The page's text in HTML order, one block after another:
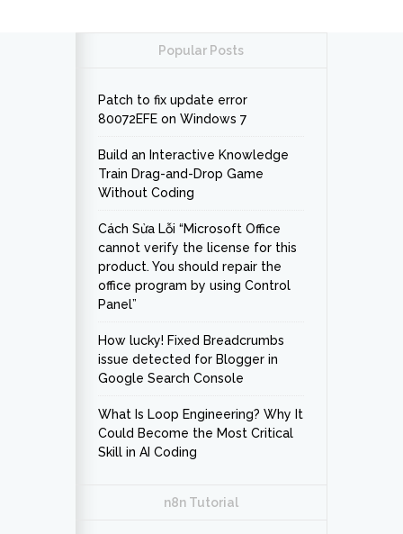
Popular Posts
Patch to fix update error
80072EFE on Windows 7
Build an Interactive Knowledge
Train Drag-and-Drop Game
Without Coding
Cách Sửa Lỗi “Microsoft Office
cannot verify the license for this
product. You should repair the
office program by using Control
Panel”
How lucky! Fixed Breadcrumbs
issue detected for Blogger in
Google Search Console
What Is Loop Engineering? Why It
Could Become the Most Critical
Skill in AI Coding
n8n Tutorial